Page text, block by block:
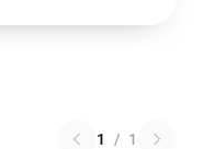
1 / 1